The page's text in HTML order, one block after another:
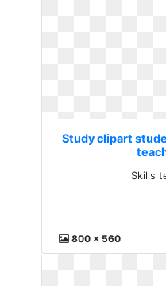
Study clipart
Skills
800 x 560